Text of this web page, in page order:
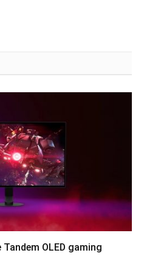
OLED gaming